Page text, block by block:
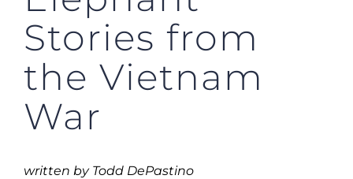
Stories from
the Vietnam
War
written by Todd DePastino